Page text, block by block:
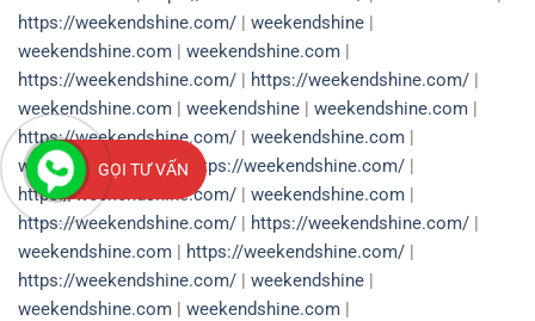
https://weekendshine.com/ | weekendshine |
weekendshine.com | weekendshine.com |
https://weekendshine.com/ | https://weekendshine.com/ |
weekendshine.com | weekendshine | weekendshine.com |
https://weekendshine.com/ | weekendshine.com |
weekendshine.com|https://weekendshine.com/ |
https://weekendshine.com/ | weekendshine.com |
https://weekendshine.com/ | https://weekendshine.com/ |
weekendshine.com | https://weekendshine.com/ |
https://weekendshine.com/ | weekendshine |
weekendshine.com | weekendshine.com |
GỌI TƯ VẤN